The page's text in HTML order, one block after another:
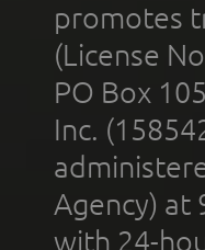
promotes
(License
PO Box
Inc.
Agency) at
with 24-